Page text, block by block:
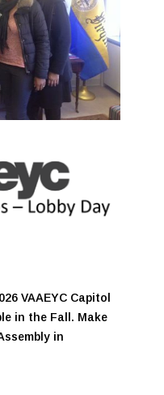
VAAEYC Capitol
in the Fall. Make
in